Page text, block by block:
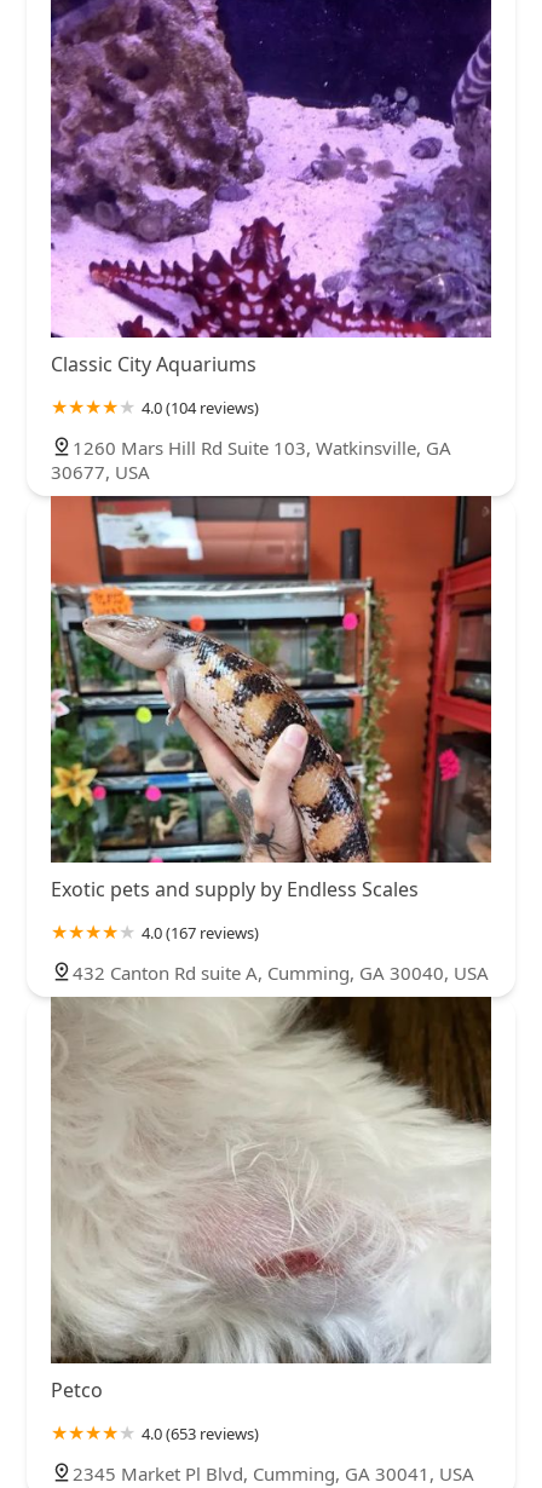
Classic City Aquariums
4.0 (104 reviews)
1260 Mars Hill Rd Suite 103, Watkinsville, GA
30677, USA
Exotic pets and supply by Endless Scales
4.0 (167 reviews)
432 Canton Rd suite A, Cumming, GA 30040, USA
Petco
4.0 (653 reviews)
2345 Market Pl Blvd, Cumming, GA 30041, USA